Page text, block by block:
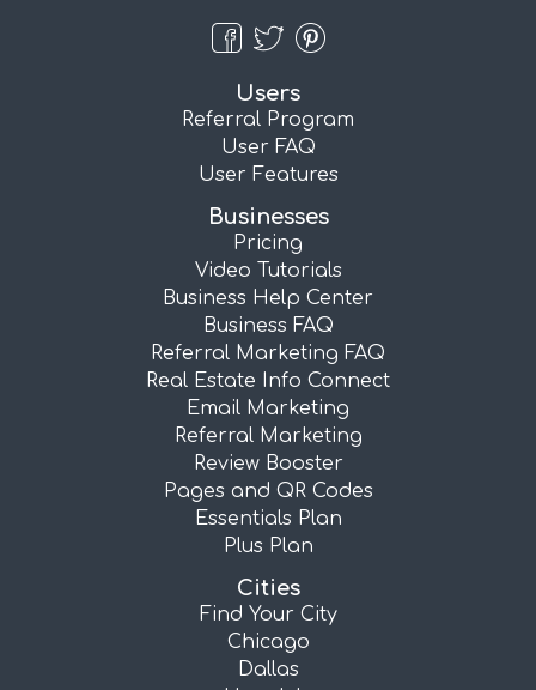
Users
Referral Program
User FAQ
User Features
Businesses
Pricing
Video Tutorials
Business Help Center
Business FAQ
Referral Marketing FAQ
Real Estate Info Connect
Email Marketing
Referral Marketing
Review Booster
Pages and QR Codes
Essentials Plan
Plus Plan
Cities
Find Your City
Chicago
Dallas